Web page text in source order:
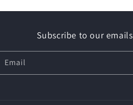
Subscribe to our emails
Email